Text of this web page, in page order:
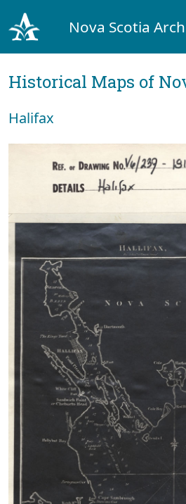
Nova Scotia
Historical Maps of
Halifax